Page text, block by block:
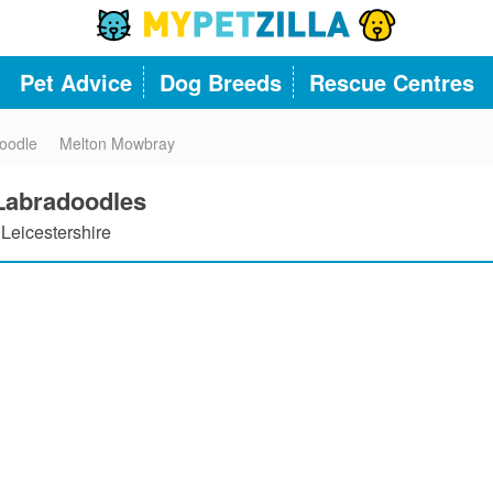
Pet Advice Dog Breeds Rescue Centres
Melton Mowbray